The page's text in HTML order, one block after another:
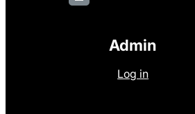
Admin
Log in